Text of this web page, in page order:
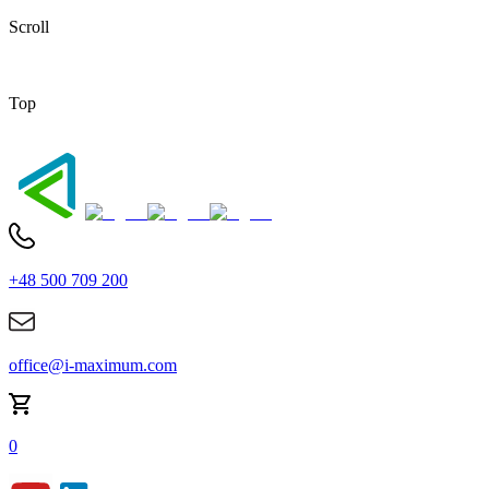
Scroll
Top
+48 500 709 200
office@i-maximum.com
0